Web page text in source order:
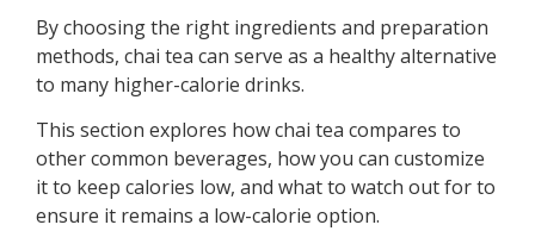
By choosing the right ingredients and preparation
methods, chai tea can serve as a healthy alternative
to many higher-calorie drinks.
This section explores how chai tea compares to
other common beverages, how you can customize
it to keep calories low, and what to watch out for to
ensure it remains a low-calorie option.